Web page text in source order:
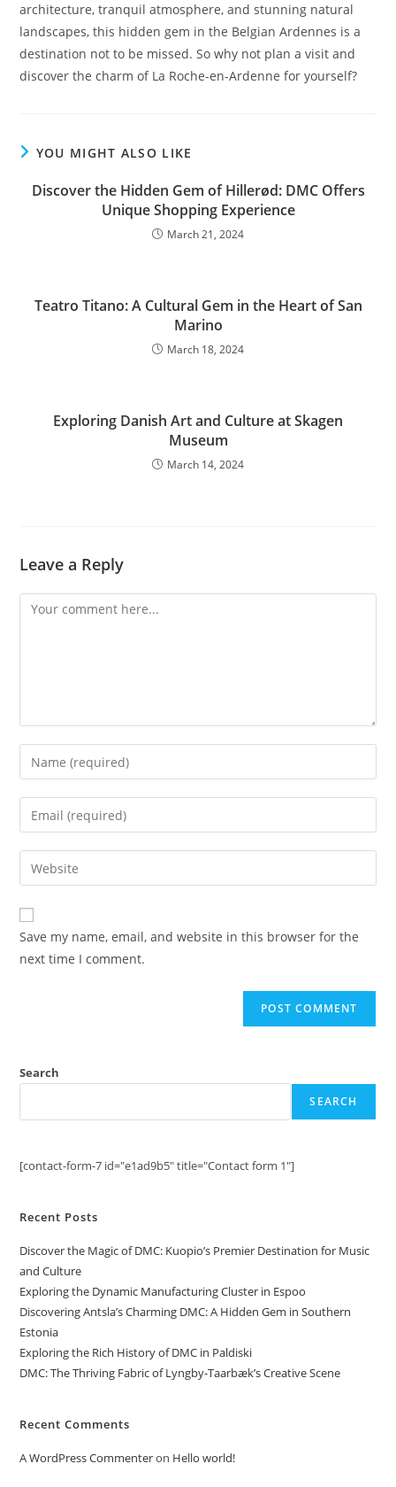
architecture, tranquil atmosphere, and stunning natural
landscapes, this hidden gem in the Belgian Ardennes is a
destination not to be missed. So why not plan a visit and
discover the charm of La Roche-en-Ardenne for yourself?
YOU MIGHT ALSO LIKE
Discover the Hidden Gem of Hillerød: DMC Offers
Unique Shopping Experience
March 21, 2024
Teatro Titano: A Cultural Gem in the Heart of San
Marino
March 18, 2024
Exploring Danish Art and Culture at Skagen
Museum
March 14, 2024
Leave a Reply
Comment
Enter
your
name
comment
Enter
your
email
address
comment
Enter
your
website
URL
(optional)
Save my name, email, and website in this browser for the
next time I comment.
Search
SEARCH
[contact-form-7 id="e1ad9b5" title="Contact form 1"]
Recent Posts
Discover the Magic of DMC: Kuopio’s Premier Destination for Music
and Culture
Exploring the Dynamic Manufacturing Cluster in Espoo
Discovering Antsla’s Charming DMC: A Hidden Gem in Southern
Estonia
Exploring the Rich History of DMC in Paldiski
DMC: The Thriving Fabric of Lyngby-Taarbæk’s Creative Scene
Recent Comments
A WordPress Commenteron Hello world!